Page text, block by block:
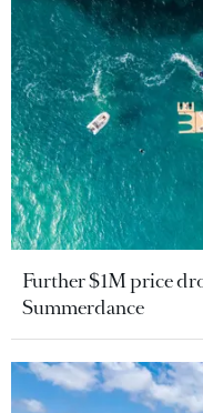
Further $1M price
Summerdance